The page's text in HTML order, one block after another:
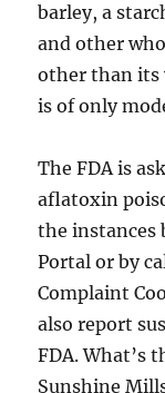
barley, a
and other
other than its
is of only
The FDA is
aflatoxin
the instances
Portal or by
Complaint
also report
FDA. What’s
Sunshine